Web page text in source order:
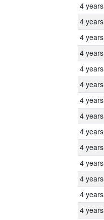
4 years
4 years
4 years
4 years
4 years
4 years
4 years
4 years
4 years
4 years
4 years
4 years
4 years
4 years